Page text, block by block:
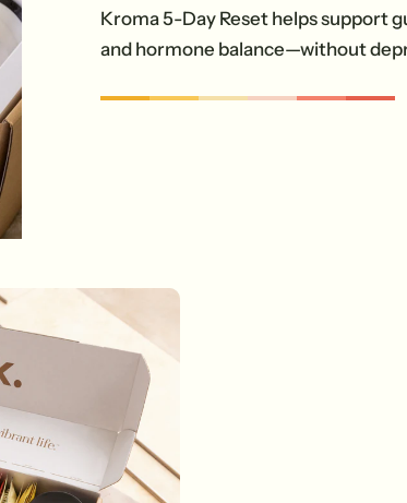
Kroma 5-Day Reset helps support
and hormone balance—without